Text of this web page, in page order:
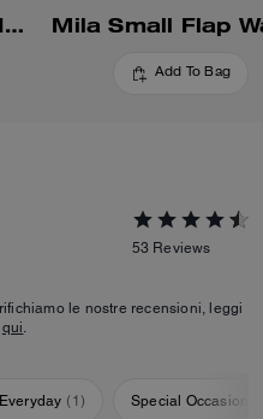
Mila Long Flap Wallet In Colorblock Mila Small Flap
Add To Bag
53 Reviews
le nostre recensioni, leggi
qui.
Everyday ( 1 ) Special Occasion